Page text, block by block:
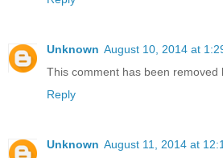
Unknown August 10, 2014 at
This comment has been removed
Reply
Unknown August 11, 2014 at